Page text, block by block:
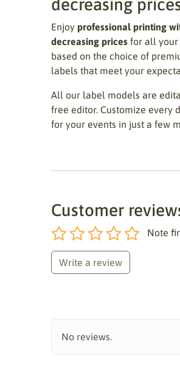
decreasing
Enjoy professional printing
decreasing prices for all your
based on the choice of
labels that meet your
All our label models are
free editor. Customize every
for your events in just a few
Customer
Note
Write a review
No reviews.